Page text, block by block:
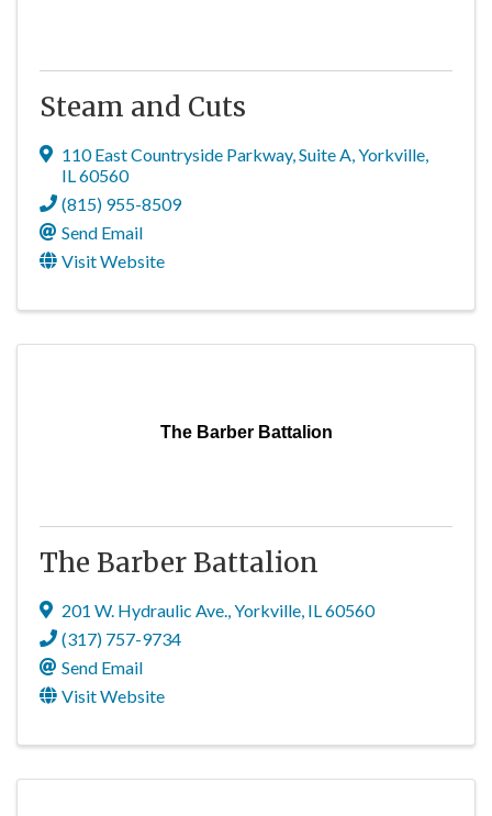
Steam and Cuts
110 East Countryside Parkway,Suite A,Yorkville,
IL60560
(815) 955-8509
Send Email
Visit Website
The Barber Battalion
The Barber Battalion
201 W. Hydraulic Ave.,Yorkville, IL60560
(317) 757-9734
Send Email
Visit Website